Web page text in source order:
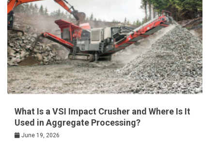
What Is a VSI Impact Crusher and Where Is It
Used in Aggregate Processing?
June 19, 2026